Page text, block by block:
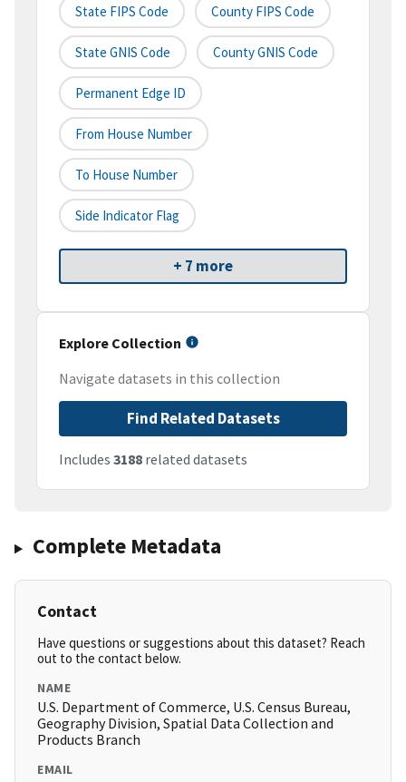
State FIPS Code County FIPS Code
State GNIS Code County GNIS Code
Permanent Edge ID
From House Number
To House Number
Side Indicator Flag
+ 7 more
Explore Collection
Navigate datasets in this collection
Find Related Datasets
Includes 3188 related datasets
Complete Metadata
Contact
Have questions or suggestions about this dataset? Reach
out to the contact below.
NAME
U.S. Department of Commerce, U.S. Census Bureau,
Geography Division, Spatial Data Collection and
Products Branch
EMAIL